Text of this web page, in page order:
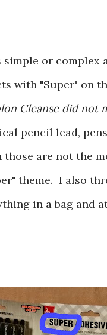
simple or
with "Super" on
Cleanse did not
pencil lead,
those are not the
theme. I also
in a bag and